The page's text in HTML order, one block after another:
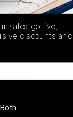
Date
sales go live,
discounts and
Both